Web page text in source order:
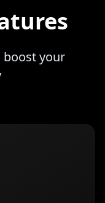
boost your